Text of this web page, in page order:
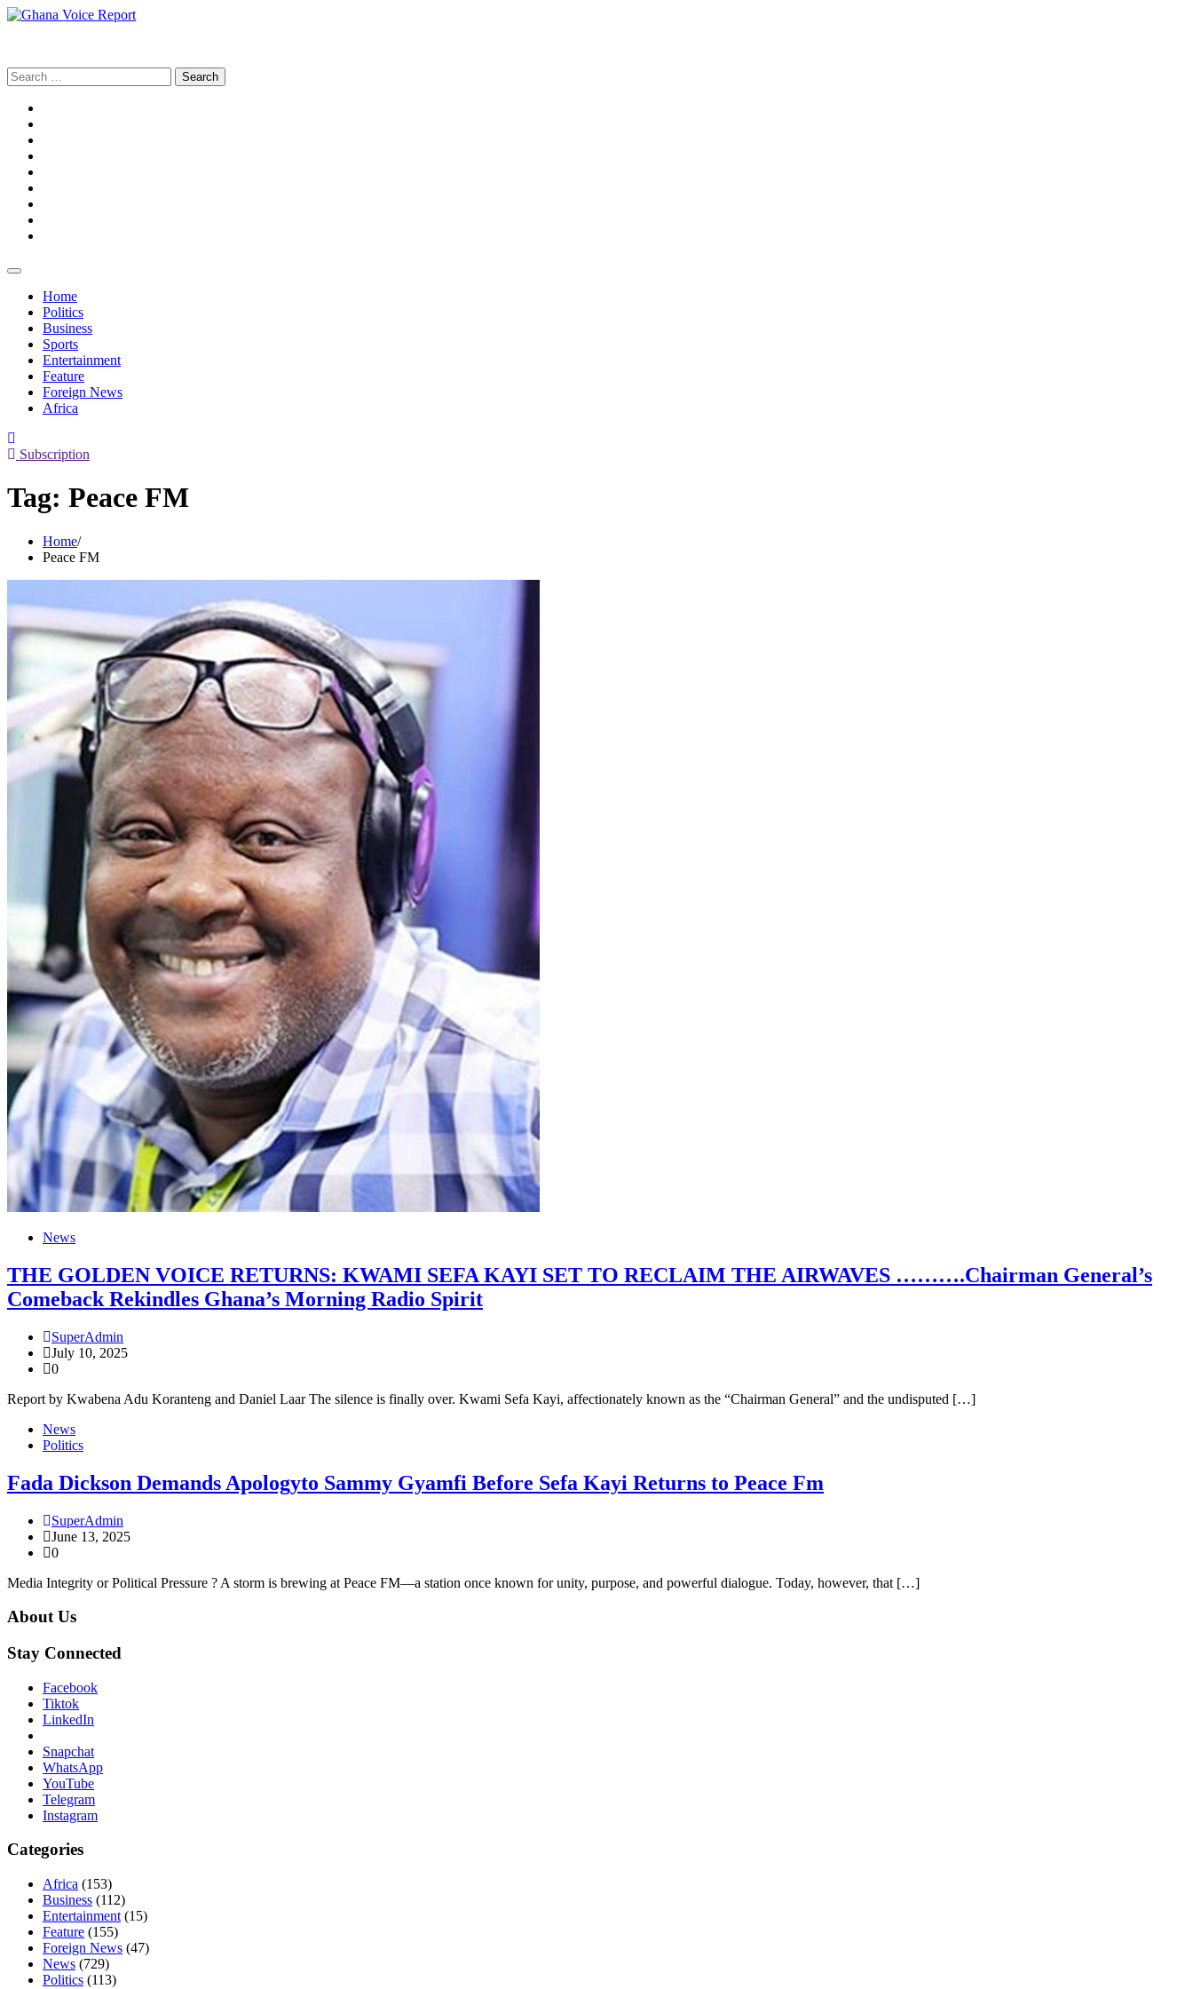
Skip
Search
for:
Home
Politics
Business
Sports
Entertainment
Feature
Foreign News
Africa
Subscription
Tag: Peace FM
Home
Peace FM
News
THE GOLDEN VOICE RETURNS: KWAMI SEFA KAYI SET TO RECLAIM THE AIRWAVES ……….Chairman General’s
Comeback Rekindles Ghana’s Morning Radio Spirit
SuperAdmin
July 10, 2025
0
Report by Kwabena Adu Koranteng and Daniel Laar The silence is finally over. Kwami Sefa Kayi, affectionately known as the “Chairman General” and the undisputed […]
News
Politics
Fada Dickson Demands Apologyto Sammy Gyamfi Before Sefa Kayi Returns to Peace Fm
SuperAdmin
June 13, 2025
0
Media Integrity or Political Pressure ? A storm is brewing at Peace FM—a station once known for unity, purpose, and powerful dialogue. Today, however, that […]
About Us
Stay Connected
Facebook
Tiktok
LinkedIn
Snapchat
WhatsApp
YouTube
Telegram
Instagram
Categories
Africa (153)
Business (112)
Entertainment (15)
Feature (155)
Foreign News (47)
News (729)
Politics (113)